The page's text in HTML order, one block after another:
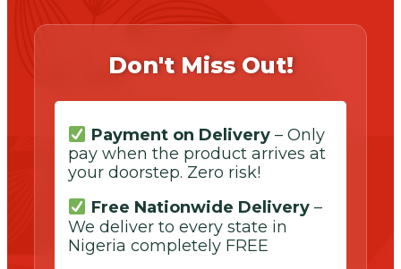
Don't Miss Out!
Payment on Delivery– Only
pay when the product arrives at
your doorstep. Zero risk!
Free Nationwide Delivery–
We deliver to every state in
Nigeria completely FREE